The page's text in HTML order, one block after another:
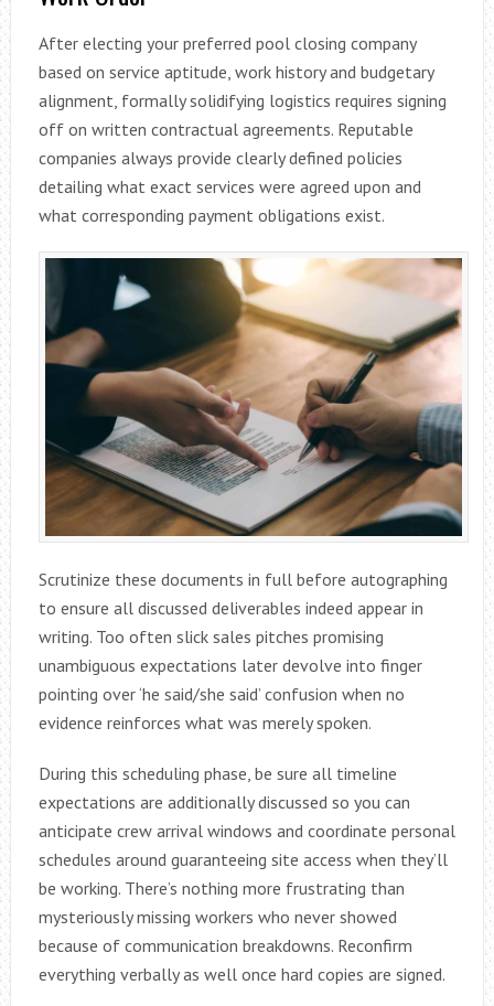
After electing your preferred pool closing company
based on service aptitude, work history and budgetary
alignment, formally solidifying logistics requires signing
off on written contractual agreements. Reputable
companies always provide clearly defined policies
detailing what exact services were agreed upon and
what corresponding payment obligations exist.
Scrutinize these documents in full before autographing
to ensure all discussed deliverables indeed appear in
writing. Too often slick sales pitches promising
unambiguous expectations later devolve into finger
pointing over ‘he said/she said’ confusion when no
evidence reinforces what was merely spoken.
During this scheduling phase, be sure all timeline
expectations are additionally discussed so you can
anticipate crew arrival windows and coordinate personal
schedules around guaranteeing site access when they’ll
be working. There’s nothing more frustrating than
mysteriously missing workers who never showed
because of communication breakdowns. Reconfirm
everything verbally as well once hard copies are signed.